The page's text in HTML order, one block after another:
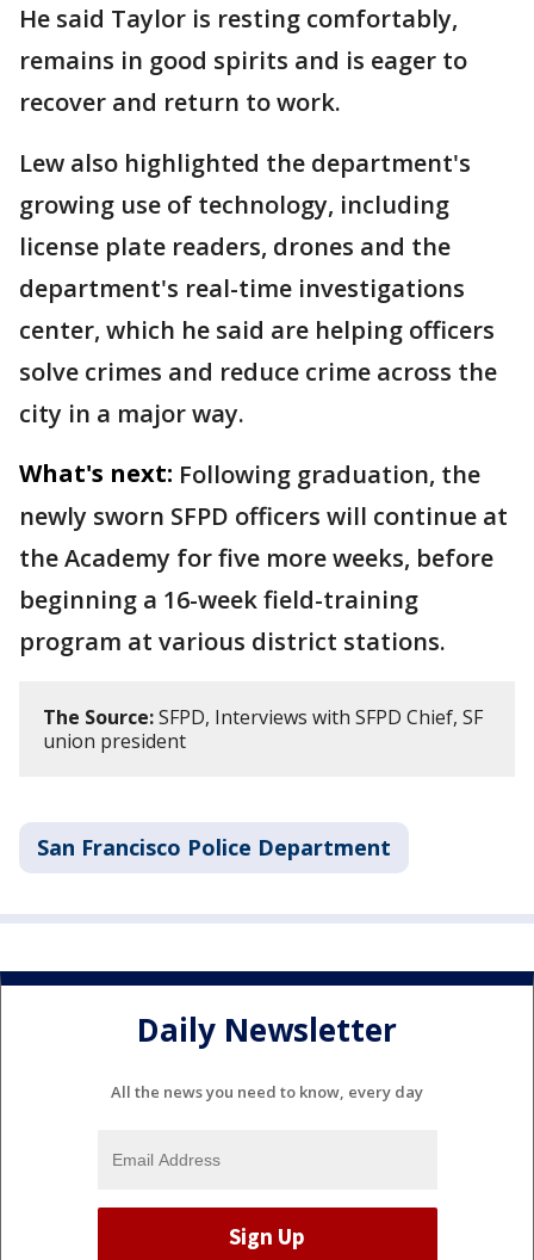
He said Taylor is resting comfortably,
remains in good spirits and is eager to
recover and return to work.
Lew also highlighted the department's
growing use of technology, including
license plate readers, drones and the
department's real-time investigations
center, which he said are helping officers
solve crimes and reduce crime across the
city in a major way.
What's next: Following graduation, the
newly sworn SFPD officers will continue at
the Academy for five more weeks, before
beginning a 16-week field-training
program at various district stations.
The Source:SFPD, Interviews with SFPD Chief, SF
union president
San Francisco Police Department
Daily Newsletter
All the news you need to know, every day